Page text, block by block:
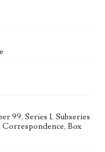
99, Series 1. Subseries
Box